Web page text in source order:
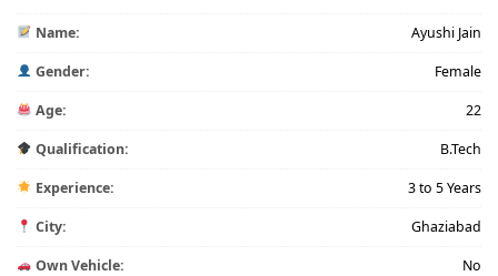
Name: Ayushi Jain
Gender: Female
Age: 22
Qualification: B.Tech
Experience: 3 to 5 Years
City: Ghaziabad
Own Vehicle: No